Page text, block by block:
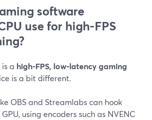
software
use for high-FPS
a high-FPS, low-latency gaming
is a bit different.
OBS and Streamlabs can hook
using encoders such as NVENC